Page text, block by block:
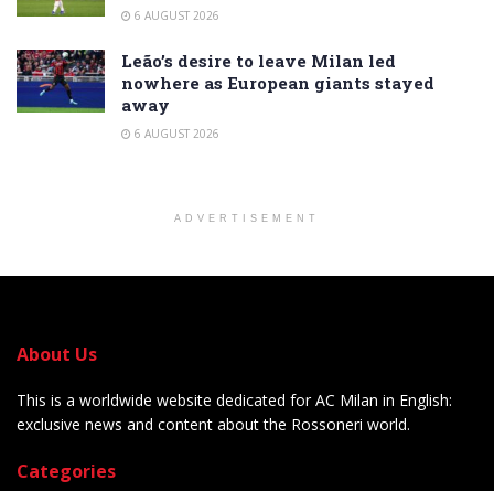
6 AUGUST 2026
Leão’s desire to leave Milan led
nowhere as European giants stayed
away
6 AUGUST 2026
ADVERTISEMENT
About Us
This is a worldwide website dedicated for AC Milan in English:
exclusive news and content about the Rossoneri world.
Categories